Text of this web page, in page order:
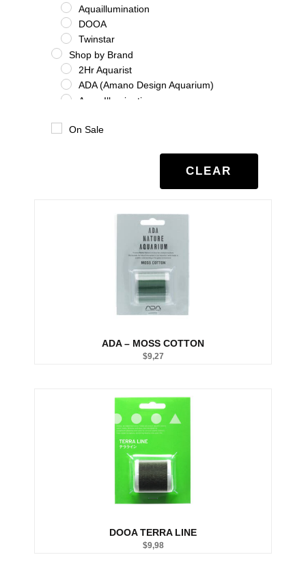
Aquaillumination
DOOA
Twinstar
Shop by Brand
2Hr Aquarist
ADA (Amano Design Aquarium)
Aqua Illumination
Benibachi
Shrimp Additives
Shrimp treatment
Shrimp water chemistry
Bottom Substrate
Natural Substrate
Paludarium Soil
Sand & Gravel
substrate Additives
On Sale
CLEAR
ADA – MOSS COTTON
$9,27
DOOA TERRA LINE
$9,98